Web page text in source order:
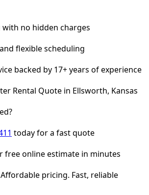
no hidden charges
flexible scheduling
backed by 17+ years of experience
Rental Quote in Ellsworth, Kansas
today for a fast quote
free online estimate in minutes
pricing. Fast, reliable